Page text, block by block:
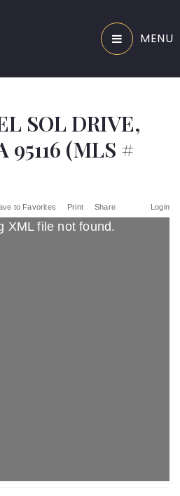
MENU
SOL DRIVE,
95116 (MLS #
Login
to Favorites Print Share
XML file not found.